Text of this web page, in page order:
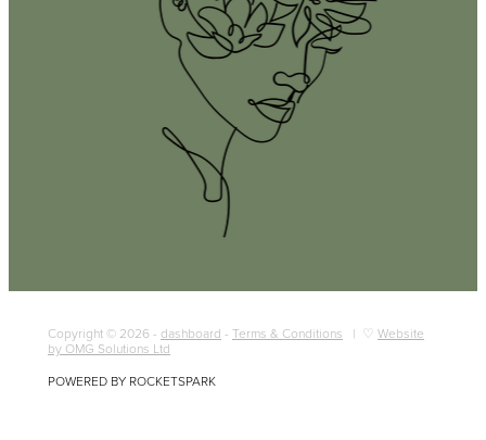
Copyright © 2026 - dashboard - Terms & Conditions | ♡ Website
by OMG Solutions Ltd
POWERED BY ROCKETSPARK